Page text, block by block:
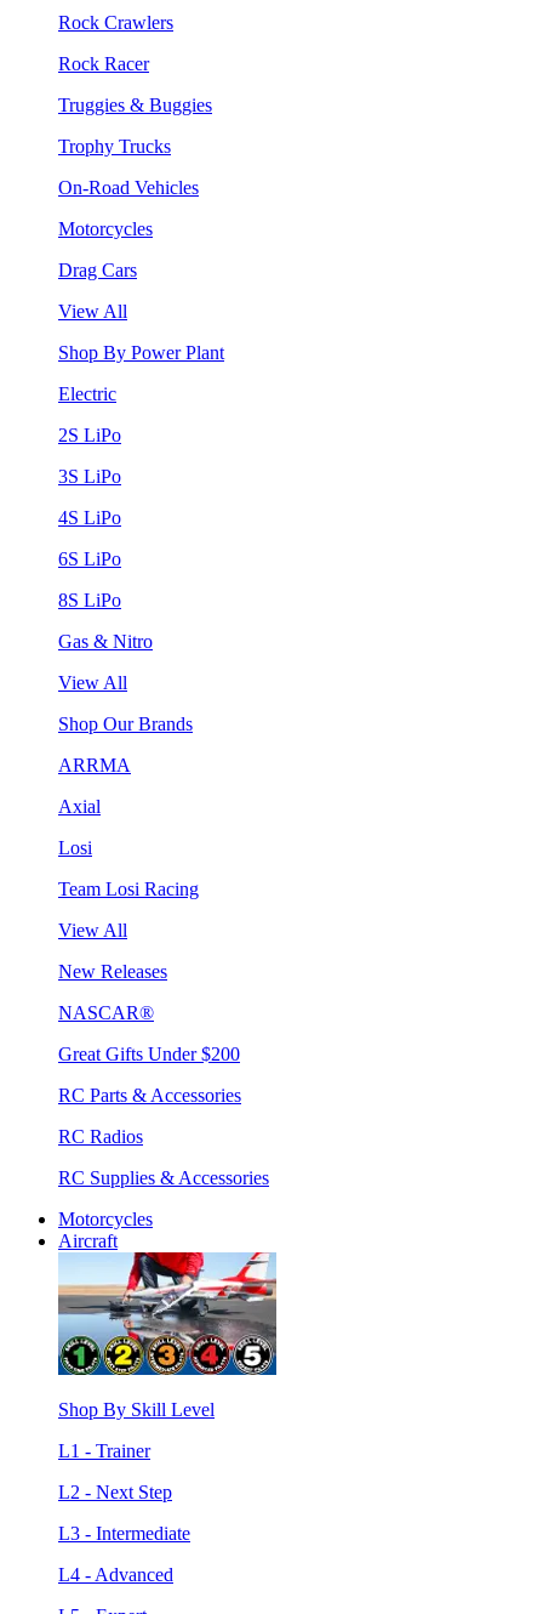
Rock Crawlers
Rock Racer
Truggies & Buggies
Trophy Trucks
On-Road Vehicles
Motorcycles
Drag Cars
View All
Shop By Power Plant
Electric
2S LiPo
3S LiPo
4S LiPo
6S LiPo
8S LiPo
Gas & Nitro
View All
Shop Our Brands
ARRMA
Axial
Losi
Team Losi Racing
View All
New Releases
NASCAR®
Great Gifts Under $200
RC Parts & Accessories
RC Radios
RC Supplies & Accessories
Motorcycles
Aircraft
Shop By Skill Level
L1 - Trainer
L2 - Next Step
L3 - Intermediate
L4 - Advanced